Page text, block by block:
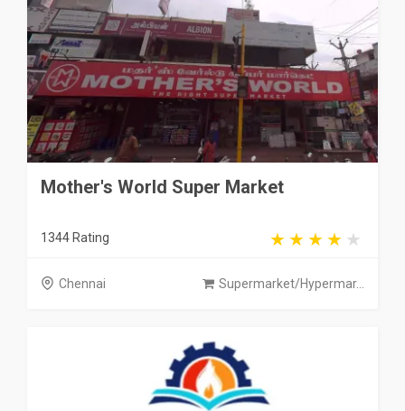
Mother's World Super Market
1344 Rating
Chennai Supermarket/Hypermar...